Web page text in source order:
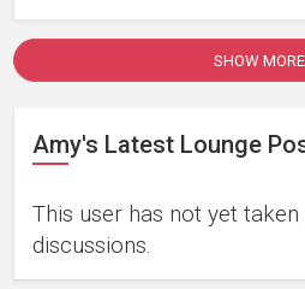
SHOW MORE
Amy's Latest Lounge
This user has not yet
discussions.